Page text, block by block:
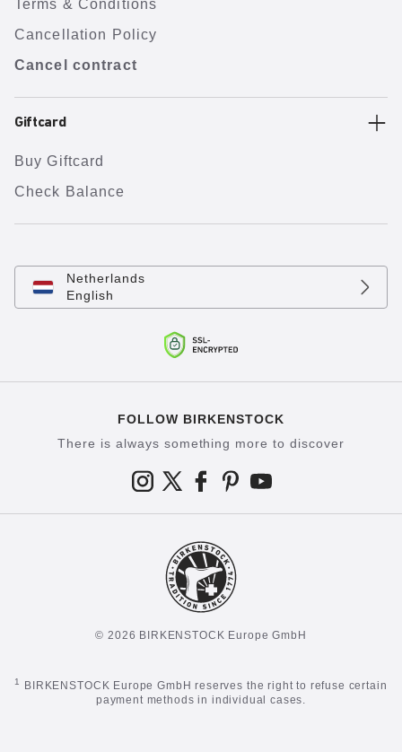
Terms & Conditions
Cancellation Policy
Cancel contract
Giftcard
Buy Giftcard
Check Balance
Netherlands
English
FOLLOW BIRKENSTOCK
There is always something more to discover
© 2026 BIRKENSTOCK Europe GmbH
1
BIRKENSTOCK Europe GmbH reserves the right to refuse certain
payment methods in individual cases.